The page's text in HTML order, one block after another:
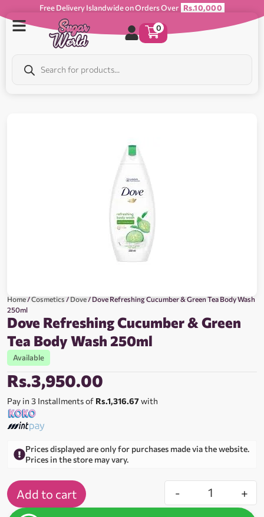
Free Delivery Islandwide on Orders Over Rs.10,000
0
Home/Cosmetics/Dove/ Dove Refreshing Cucumber & Green Tea Body Wash
250ml
Dove Refreshing Cucumber & Green
Tea Body Wash 250ml
Available
Rs.3,950.00
Pay in 3 Installments of Rs.1,316.67with
Prices displayed are only for purchases made via the website.
Prices in the store may vary.
- +
Add to cart